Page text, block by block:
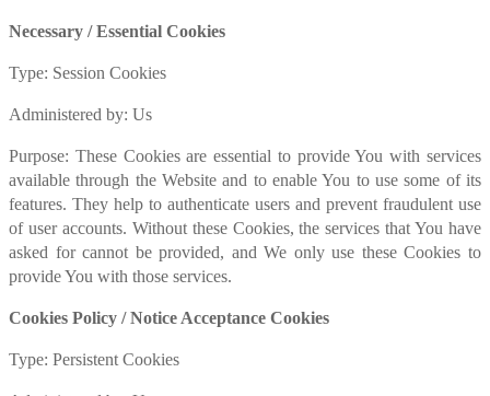
Necessary / Essential Cookies
Type: Session Cookies
Administered by: Us
Purpose: These Cookies are essential to provide You with services
available through the Website and to enable You to use some of its
features. They help to authenticate users and prevent fraudulent use
of user accounts. Without these Cookies, the services that You have
asked for cannot be provided, and We only use these Cookies to
provide You with those services.
Cookies Policy / Notice Acceptance Cookies
Type: Persistent Cookies